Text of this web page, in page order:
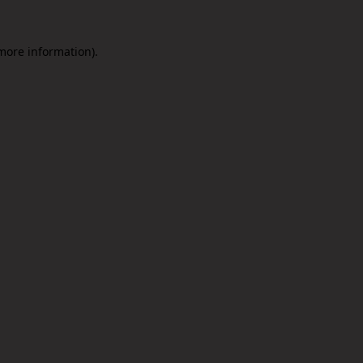
information).